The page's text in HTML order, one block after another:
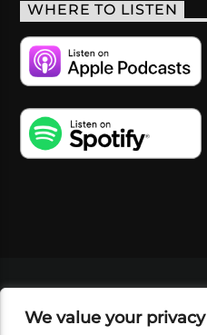
We value your privacy
WHERE TO LISTEN
SHOP
FOUNDATION